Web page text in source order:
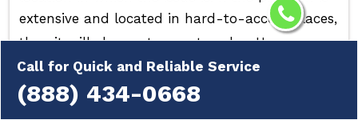
Call for Quick and Reliable Service
(888) 434-0668
extensive and located in hard-to-access places,
then it will also cost more to solve. However, no
matter how much the cost of pest control is,
it's always recommended to contact a